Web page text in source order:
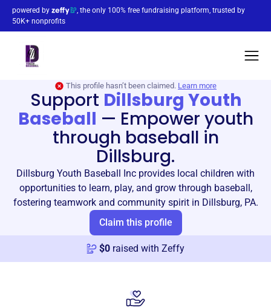
powered by
, the only 100% free fundraising platform, trusted by
50K+ nonprofits
This profile hasn’t been claimed. Learn more
Support Dillsburg Youth
Baseball — Empower youth
through baseball in
Dillsburg.
Dillsburg Youth Baseball Inc provides local children with
opportunities to learn, play, and grow through baseball,
fostering teamwork and community spirit in Dillsburg, PA.
Claim this profile
$0 raised with Zeffy